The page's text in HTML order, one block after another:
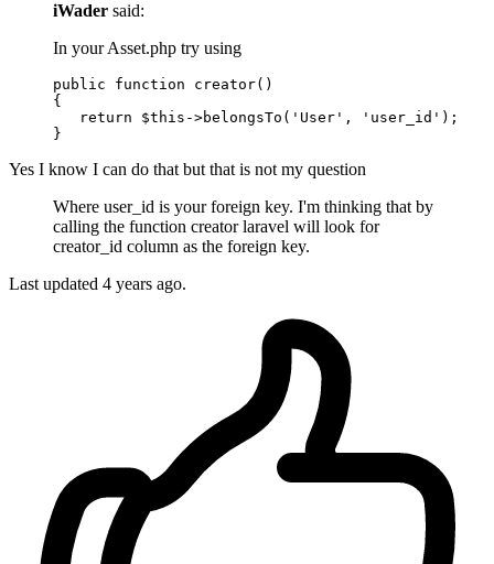
iWader said:
In your Asset.php try using
public function creator()
{
return $this ->belongsTo( 'User' , 'user_id' );
Yes I know I can do that but that is not my question
Where user_id is your foreign key. I'm thinking that by
calling the function creator laravel will look for
creator_id column as the foreign key.
Last updated 4 years ago.